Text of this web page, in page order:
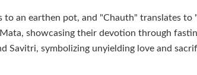
an earthen pot, and "Chauth" translates to
showcasing their devotion through
Savitri, symbolizing unyielding love and